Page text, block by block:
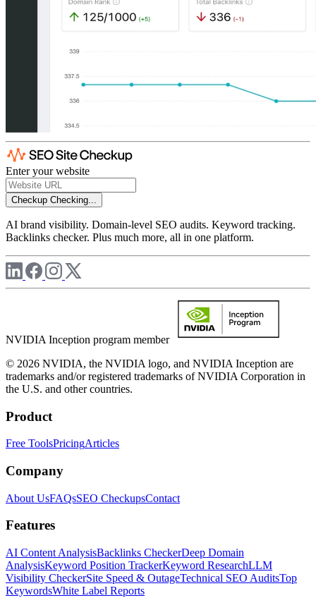
Enter your website
Checkup Checking...
AI brand visibility. Domain-level SEO audits. Keyword tracking.
Backlinks checker. Plus much more, all in one platform.
NVIDIA Inception program member
© 2026 NVIDIA, the NVIDIA logo, and NVIDIA Inception are
trademarks and/or registered trademarks of NVIDIA Corporation in
the U.S. and other countries.
Product
Free ToolsPricingArticles
Company
About UsFAQsSEO CheckupsContact
Features
AI Content AnalysisBacklinks CheckerDeep Domain
AnalysisKeyword Position TrackerKeyword ResearchLLM
Visibility CheckerSite Speed & OutageTechnical SEO AuditsTop
KeywordsWhite Label Reports